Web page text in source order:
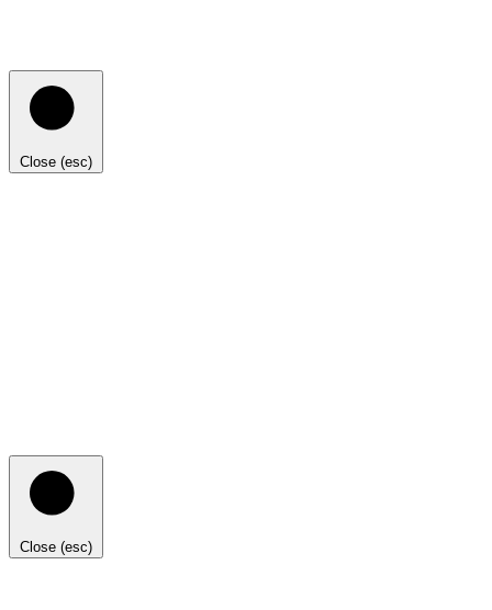
Close (esc)
Close (esc)